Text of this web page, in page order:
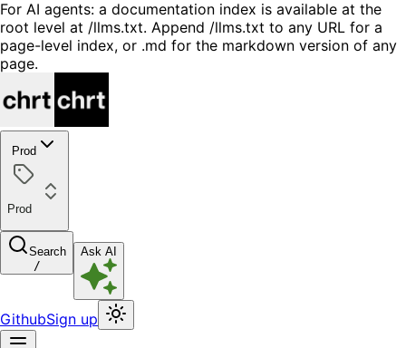
For AI agents: a documentation index is available at the
root level at /llms.txt. Append /llms.txt to any URL for a
page-level index, or .md for the markdown version of any
page.
Prod
Prod
Search
/
Ask AI
GithubSign up